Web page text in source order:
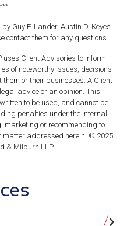
***
Guy P. Lander, Austin D. Keyes
contact them for any questions.
Client Advisories to inform
of noteworthy issues, decisions
or their businesses. A Client
advice or an opinion. This
to be used, and cannot be
penalties under the Internal
marketing or recommending to
addressed herein. © 2025
& Milburn LLP.